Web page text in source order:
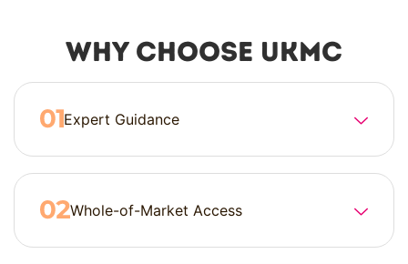
Why Choose UKMC
Expert Guidance
Whole-of-Market Access